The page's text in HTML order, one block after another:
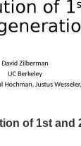
of 1st and